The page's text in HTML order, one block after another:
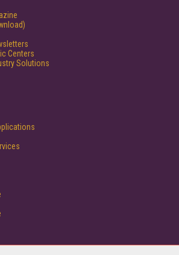
Centers
Solutions